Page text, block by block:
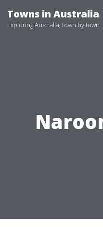
to
Towns in Australia
Exploring Australia, town by town